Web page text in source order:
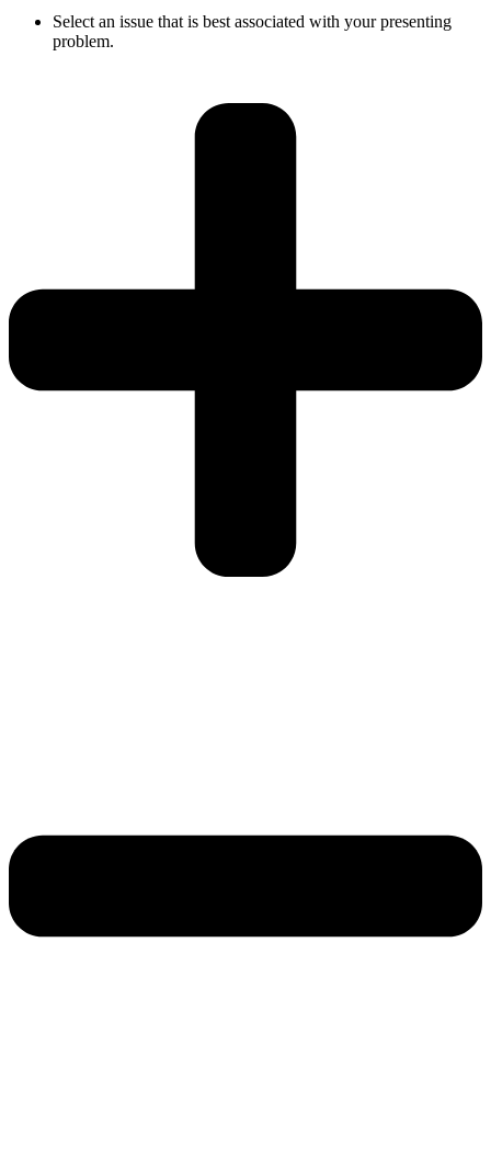
Select an issue that is best associated with your presenting
problem.